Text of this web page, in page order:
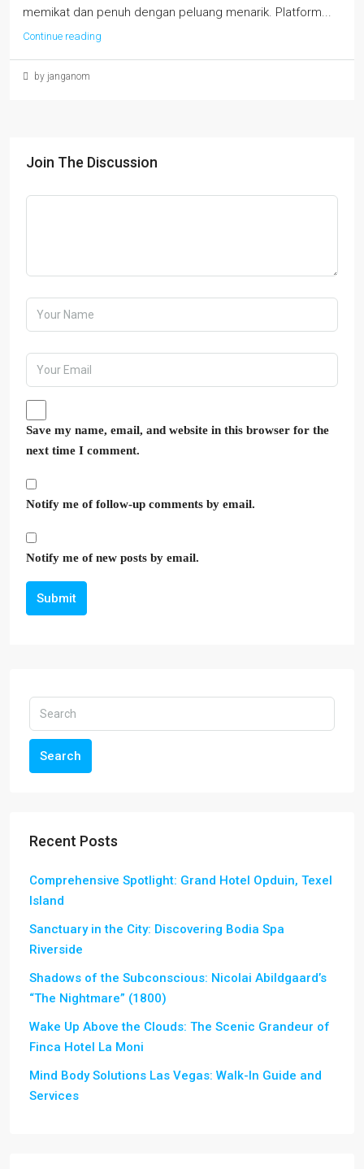
memikat dan penuh dengan peluang menarik. Platform...
Continue reading
by janganom
Join The Discussion
Save my name, email, and website in this browser for the
next time I comment.
Notify me of follow-up comments by email.
Notify me of new posts by email.
Submit
Search
Recent Posts
Comprehensive Spotlight: Grand Hotel Opduin, Texel
Island
Sanctuary in the City: Discovering Bodia Spa
Riverside
Shadows of the Subconscious: Nicolai Abildgaard’s
“The Nightmare” (1800)
Wake Up Above the Clouds: The Scenic Grandeur of
Finca Hotel La Moni
Mind Body Solutions Las Vegas: Walk-In Guide and
Services